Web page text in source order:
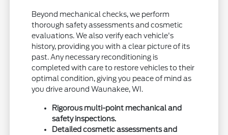
Beyond mechanical checks, we perform
thorough safety assessments and cosmetic
evaluations. We also verify each vehicle's
history, providing you with a clear picture of its
past. Any necessary reconditioning is
completed with care to restore vehicles to their
optimal condition, giving you peace of mind as
you drive around Waunakee, WI.
Rigorous multi-point mechanical and
safety inspections.
Detailed cosmetic assessments and